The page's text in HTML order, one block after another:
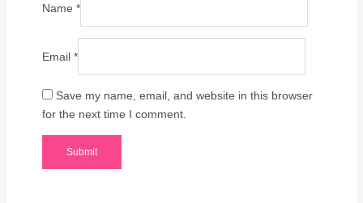
Name *
Email *
Save my name, email, and website in this browser
for the next time I comment.